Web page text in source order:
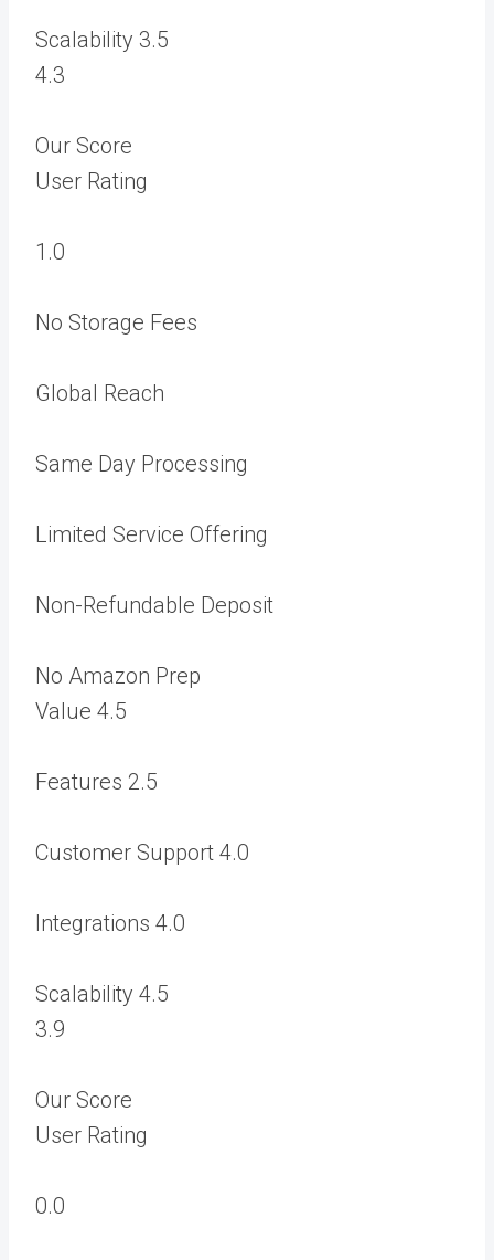
Scalability 3.5
4.3
Our Score
User Rating
1.0
No Storage Fees
Global Reach
Same Day Processing
Limited Service Offering
Non-Refundable Deposit
No Amazon Prep
Value 4.5
Features 2.5
Customer Support 4.0
Integrations 4.0
Scalability 4.5
3.9
Our Score
User Rating
0.0